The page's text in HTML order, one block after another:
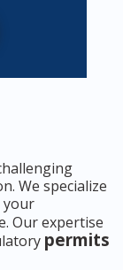
We specialize
your
Our expertise
permits